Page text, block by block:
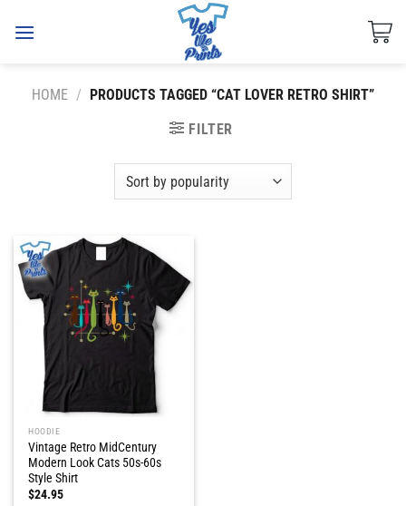
HOME / PRODUCTS TAGGED “CAT LOVER RETRO SHIRT”
FILTER
HOODIE
Vintage Retro MidCentury
Modern Look Cats 50s-60s
Style Shirt
$24.95